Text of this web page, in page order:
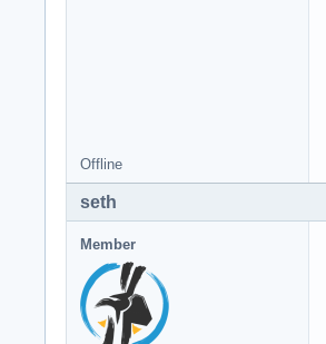
Offline
seth
Member